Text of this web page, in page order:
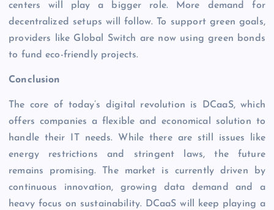
centers will play a bigger role. More demand for
decentralized setups will follow. To support green goals,
providers like Global Switch are now using green bonds
to fund eco-friendly projects.
Conclusion
The core of today’s digital revolution is DCaaS, which
offers companies a flexible and economical solution to
handle their IT needs. While there are still issues like
energy restrictions and stringent laws, the future
remains promising. The market is currently driven by
continuous innovation, growing data demand and a
heavy focus on sustainability. DCaaS will keep playing a